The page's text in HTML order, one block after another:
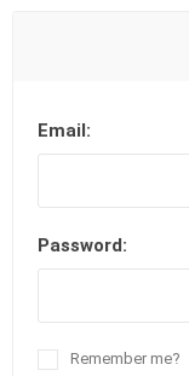
Email:
Password:
Remember me?